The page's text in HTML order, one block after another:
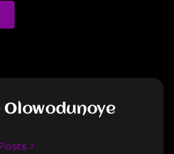
Olowodunoye
>